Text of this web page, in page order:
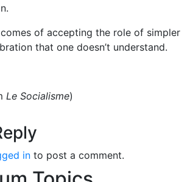
comes of accepting the role of simpler
that one doesn’t understand.
Le Socialisme)
in to post a comment.